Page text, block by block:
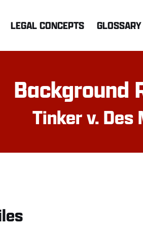
LEGAL CONCEPTS GLOSSARY
Background
Tinker v. Des